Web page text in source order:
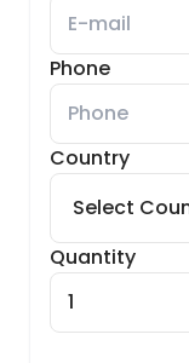
Phone
Country
Quantity